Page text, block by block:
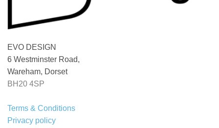
EVO DESIGN
6 Westminster Road,
Wareham, Dorset
BH20 4SP
Terms & Conditions
Privacy policy